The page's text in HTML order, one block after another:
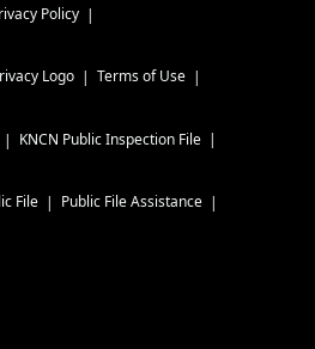
Policy
Terms of Use
KNCN Public Inspection File
File Public File Assistance